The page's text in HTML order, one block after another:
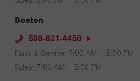
Boston
508-821-4450
Parts & Service: 7:00 AM – 5:00 PM
Sales: 7:00 AM – 5:00 PM